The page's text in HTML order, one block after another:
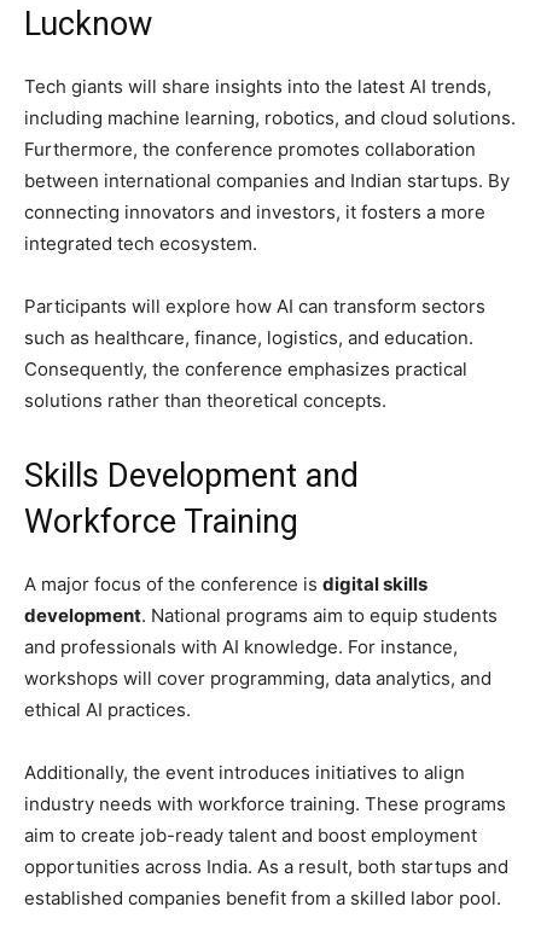
Lucknow
Tech giants will share insights into the latest AI trends,
including machine learning, robotics, and cloud solutions.
Furthermore, the conference promotes collaboration
between international companies and Indian startups. By
connecting innovators and investors, it fosters a more
integrated tech ecosystem.
Participants will explore how AI can transform sectors
such as healthcare, finance, logistics, and education.
Consequently, the conference emphasizes practical
solutions rather than theoretical concepts.
Skills Development and
Workforce Training
A major focus of the conference is digital skills
development. National programs aim to equip students
and professionals with AI knowledge. For instance,
workshops will cover programming, data analytics, and
ethical AI practices.
Additionally, the event introduces initiatives to align
industry needs with workforce training. These programs
aim to create job-ready talent and boost employment
opportunities across India. As a result, both startups and
established companies benefit from a skilled labor pool.